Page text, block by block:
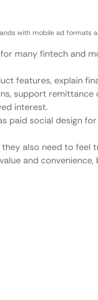
with mobile ad formats
many fintech and
features, explain
support
interest.
paid social design
also need to feel
and